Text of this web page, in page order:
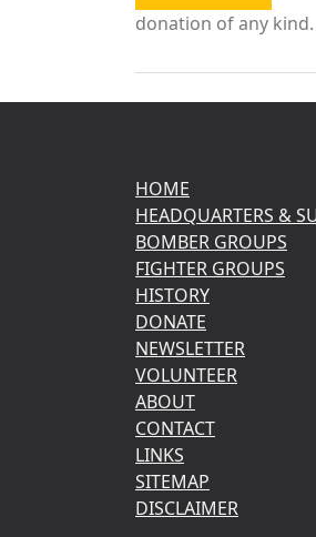
donation of any kind.
HOME
HEADQUARTERS &
BOMBER GROUPS
FIGHTER GROUPS
HISTORY
DONATE
NEWSLETTER
VOLUNTEER
ABOUT
CONTACT
LINKS
SITEMAP
DISCLAIMER